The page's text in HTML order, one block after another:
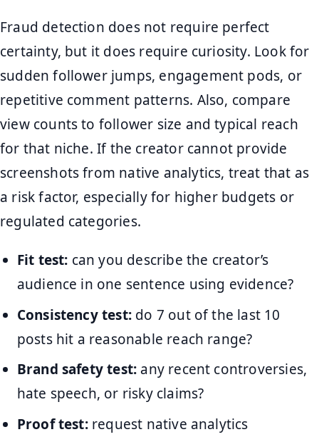
Fraud detection does not require perfect
certainty, but it does require curiosity. Look for
sudden follower jumps, engagement pods, or
repetitive comment patterns. Also, compare
view counts to follower size and typical reach
for that niche. If the creator cannot provide
screenshots from native analytics, treat that as
a risk factor, especially for higher budgets or
regulated categories.
Fit test: can you describe the creator’s
audience in one sentence using evidence?
Consistency test:do 7 out of the last 10
posts hit a reasonable reach range?
Brand safety test: any recent controversies,
hate speech, or risky claims?
Proof test:request native analytics